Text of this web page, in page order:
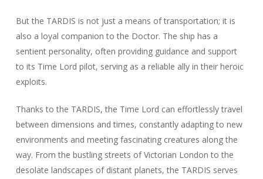
But the TARDIS is not just a means of transportation; it is
also a loyal companion to the Doctor. The ship has a
sentient personality, often providing guidance and support
to its Time Lord pilot, serving as a reliable ally in their heroic
exploits.
Thanks to the TARDIS, the Time Lord can effortlessly travel
between dimensions and times, constantly adapting to new
environments and meeting fascinating creatures along the
way. From the bustling streets of Victorian London to the
desolate landscapes of distant planets, the TARDIS serves